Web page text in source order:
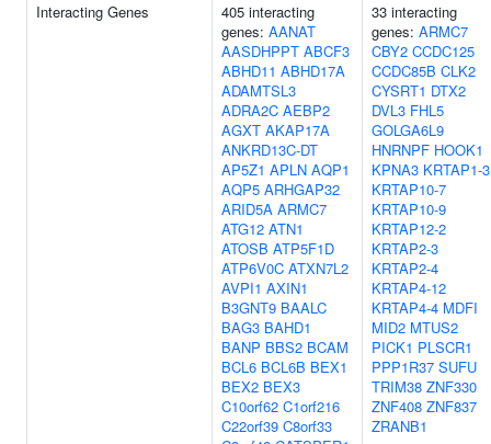
Interacting Genes
405 interacting
genes: AANAT
AASDHPPT ABCF3
ABHD11 ABHD17A
ADAMTSL3
ADRA2C AEBP2
AGXT AKAP17A
ANKRD13C-DT
AP5Z1 APLN AQP1
AQP5 ARHGAP32
ARID5A ARMC7
ATG12 ATN1
ATOSB ATP5F1D
ATP6V0C ATXN7L2
AVPI1 AXIN1
B3GNT9 BAALC
BAG3 BAHD1
BANP BBS2 BCAM
BCL6 BCL6B BEX1
BEX2 BEX3
C10orf62 C1orf216
C22orf39 C8orf33
33 interacting
genes: ARMC7
CBY2 CCDC125
CCDC85B CLK2
CYSRT1 DTX2
DVL3 FHL5
GOLGA6L9
HNRNPF HOOK1
KPNA3 KRTAP1-3
KRTAP10-7
KRTAP10-9
KRTAP12-2
KRTAP2-3
KRTAP2-4
KRTAP4-12
KRTAP4-4 MDFI
MID2 MTUS2
PICK1 PLSCR1
PPP1R37 SUFU
TRIM38 ZNF330
ZNF408 ZNF837
ZRANB1